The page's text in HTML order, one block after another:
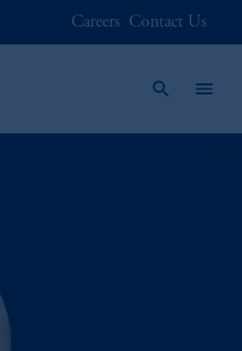
Careers Contact Us